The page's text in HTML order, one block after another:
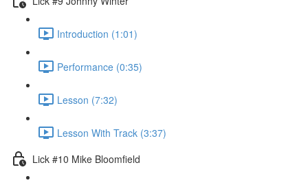
Introduction (1:01)
Performance (0:35)
Lesson (7:32)
Lesson With Track (3:37)
Lick #10 Mike Bloomfield